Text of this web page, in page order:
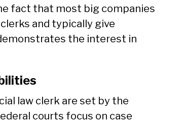
fact that most big companies
and typically give
the interest in
law clerk are set by the
courts focus on case